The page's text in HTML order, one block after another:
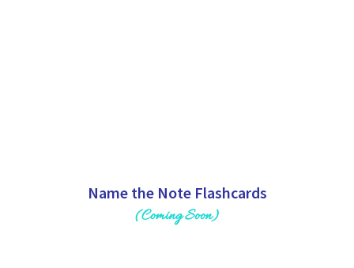
Name the Note Flashcards
(Coming Soon)